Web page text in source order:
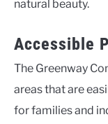
natural beauty.
Accessible
The Greenway
areas that are
for families and